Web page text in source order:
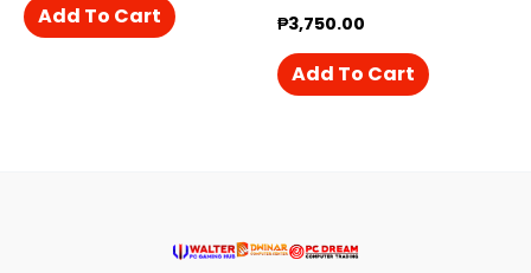
Add To Cart ₱3,750.00
Add To Cart